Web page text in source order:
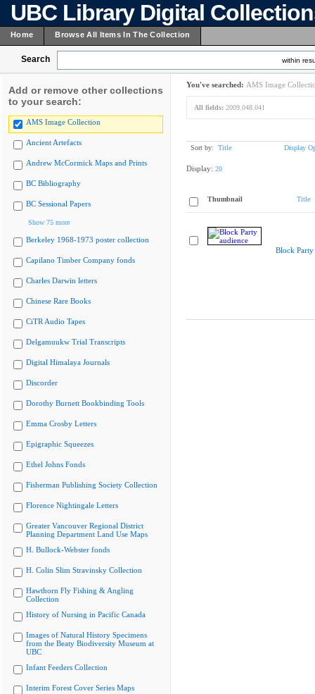
UBC Library Digital
Home Browse All Items In The Collection
Search within
Add or remove other collections
to your search:
AMS Image Collection
Ancient Artefacts
Andrew McCormick Maps and Prints
BC Bibliography
BC Sessional Papers
Show 75 more
Berkeley 1968-1973 poster collection
Capilano Timber Company fonds
Charles Darwin letters
Chinese Rare Books
CiTR Audio Tapes
Delgamuukw Trial Transcripts
Digital Himalaya Journals
Discorder
Dorothy Burnett Bookbinding Tools
Emma Crosby Letters
Epigraphic Squeezes
Ethel Johns Fonds
Fisherman Publishing Society Collection
Florence Nightingale Letters
Greater Vancouver Regional District
Planning Department Land Use Maps
H. Bullock-Webster fonds
H. Colin Slim Stravinsky Collection
Hawthorn Fly Fishing & Angling
Collection
History of Nursing in Pacific Canada
Images of Natural History Specimens
from the Beaty Biodiversity Museum at
UBC
Infant Feeders Collection
Interim Forest Cover Series Maps
You've searched: AMS Image
All fields: 2009.048.041
Sort by: Title Display
Display: 20
Thumbnail Title
Block Party